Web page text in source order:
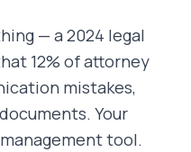
— a 2024 legal
12% of attorney
mistakes,
Your
tool.